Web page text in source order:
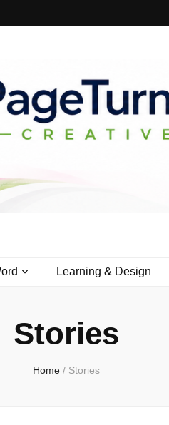
Learning & Design
Stories
Home / Stories